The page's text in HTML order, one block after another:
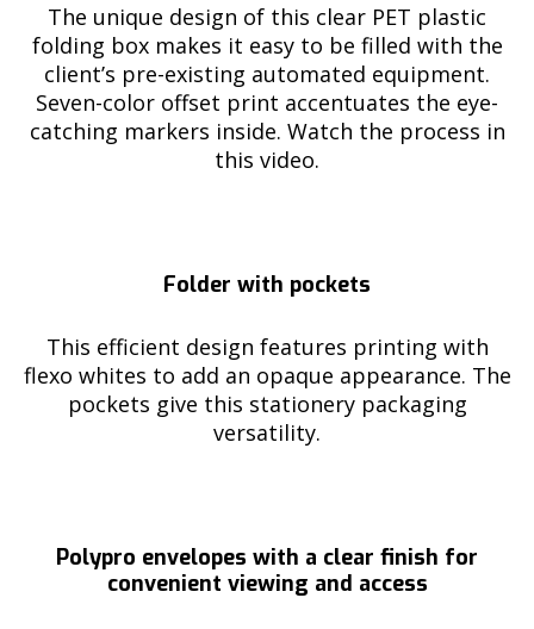
The unique design of this clear PET plastic
folding box makes it easy to be filled with the
client’s pre-existing automated equipment.
Seven-color offset print accentuates the eye-
catching markers inside. Watch the process in
this video.
Folder with pockets
This efficient design features printing with
flexo whites to add an opaque appearance. The
pockets give this stationery packaging
versatility.
Polypro envelopes with a clear finish for
convenient viewing and access